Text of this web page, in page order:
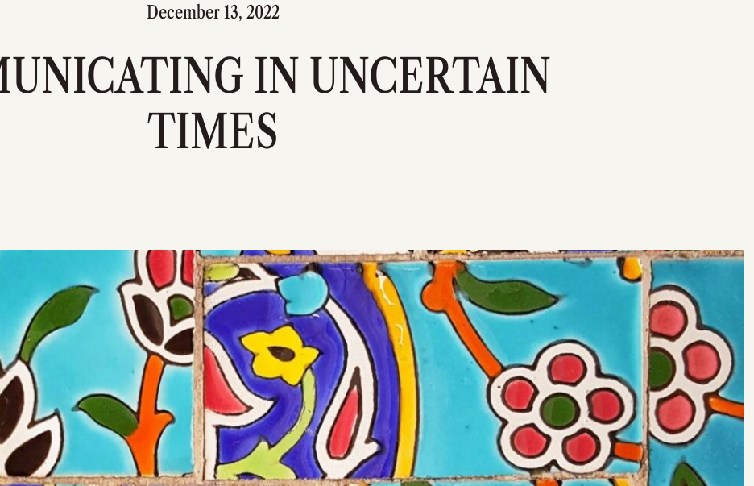
December 13, 2022
IN UNCERTAIN
TIMES